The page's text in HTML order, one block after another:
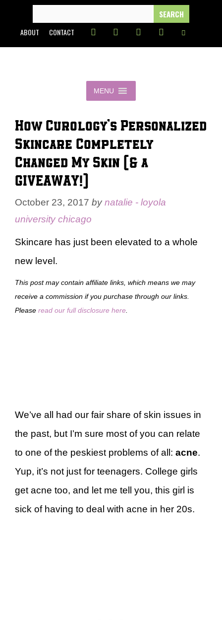
content
FOR:
ABOUT CONTACT
MENU
How Curology’s Personalized
Skincare Completely
Changed My Skin (& a
GIVEAWAY!)
October 23, 2017 bynatalie - loyola
university chicago
Skincare has just been elevated to a whole
new level.
This post may contain affiliate links, which means we may
receive a commission if you purchase through our links.
Please read our full disclosure here
We’ve all had our fair share of skin issues in
the past, but I’m sure most of you can relate
to one of the peskiest problems of all: acne.
Yup, it’s not just for teenagers. College girls
get acne too, and let me tell you, this girl is
sick of having to deal with acne in her 20s.